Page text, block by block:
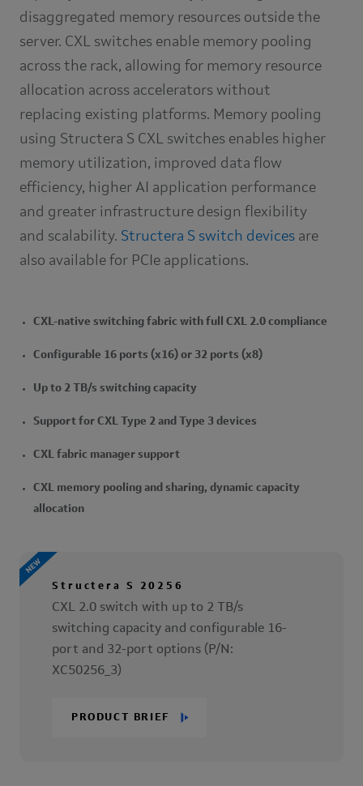
disaggregated memory resources outside the
server. CXL switches enable memory pooling
across the rack, allowing for memory resource
allocation across accelerators without
replacing existing platforms. Memory pooling
using Structera S CXL switches enables higher
memory utilization, improved data flow
efficiency, higher AI application performance
and greater infrastructure design flexibility
and scalability. Structera S switch devices are
also available for PCIe applications.
CXL-native switching fabric with full CXL 2.0 compliance
Configurable 16 ports (x16) or 32 ports (x8)
Up to 2 TB/s switching capacity
Support for CXL Type 2 and Type 3 devices
CXL fabric manager support
CXL memory pooling and sharing, dynamic capacity
allocation
Structera S 20256
CXL 2.0 switch with up to 2 TB/s
switching capacity and configurable 16-
port and 32-port options (P/N:
XC50256_3)
PRODUCT BRIEF